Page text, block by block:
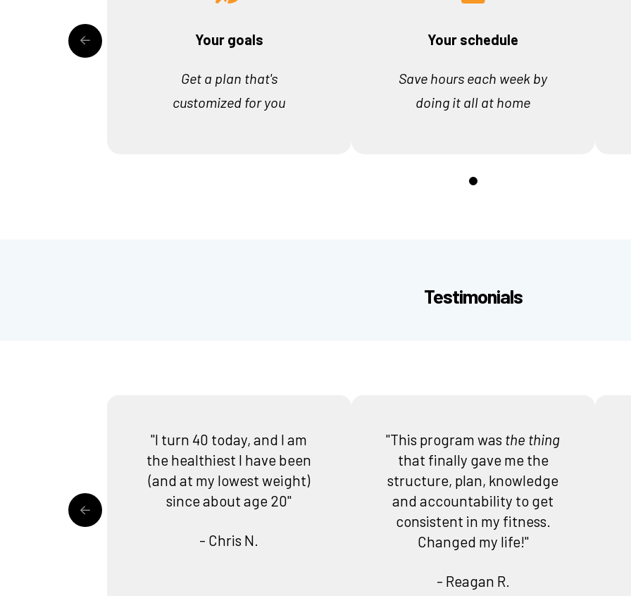
Your goals
Get a plan that's
customized for you
Your schedule
Save hours each week by
doing it all at home
0
Testimonials
"I turn 40 today, and I am
the healthiest I have been
(and at my lowest weight)
since about age 20"
- Chris N.
"This program was the thing
that finally gave me the
structure, plan, knowledge
and accountability to get
consistent in my fitness.
Changed my life!"
- Reagan R.